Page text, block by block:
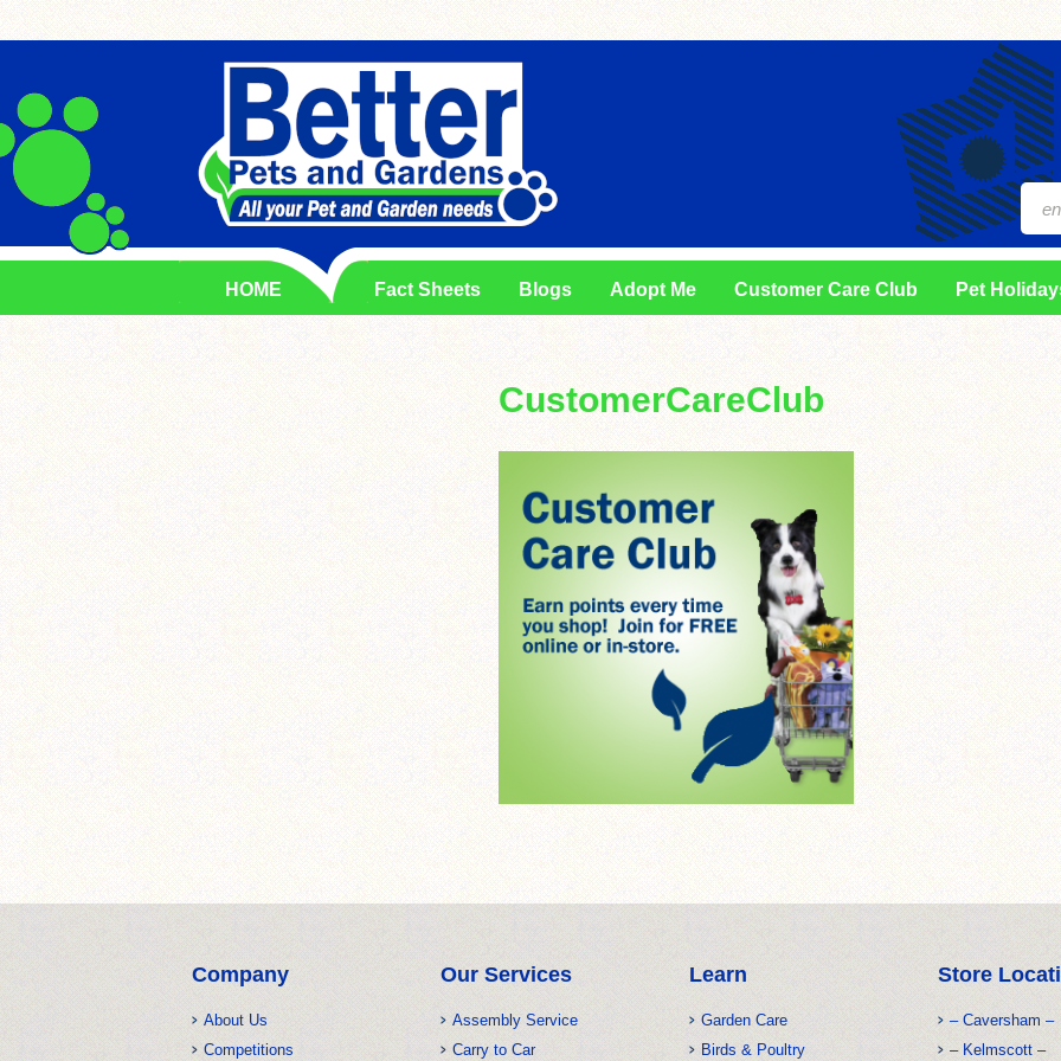
HOME Fact Sheets Blogs Adopt Me Customer Care Club Pet
CustomerCareClub
Company
About Us
Competitions
Our Services
Assembly Service
Carry to Car
Learn
Garden Care
Birds & Poultry
Store
– Caversham –
– Kelmscott –